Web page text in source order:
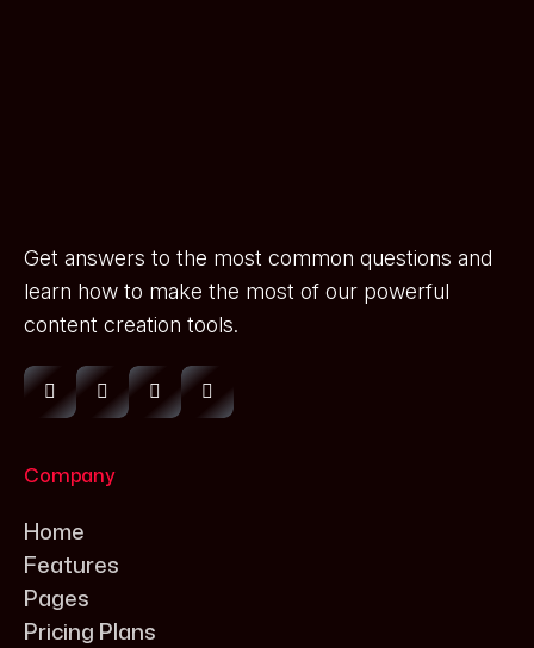
Get answers to the most common questions and
learn how to make the most of our powerful
content creation tools.
Company
Home
Features
Pages
Pricing Plans